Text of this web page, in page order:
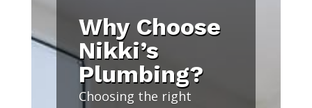
Why Choose
Nikki’s
Plumbing?
Choosing the right